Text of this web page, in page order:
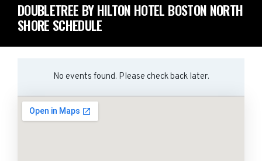
DOUBLETREE BY HILTON HOTEL BOSTON NORTH
SHORE SCHEDULE
No events found. Please check back later.